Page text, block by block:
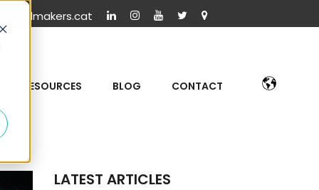
RESOURCES BLOG CONTACT
LATEST ARTICLES